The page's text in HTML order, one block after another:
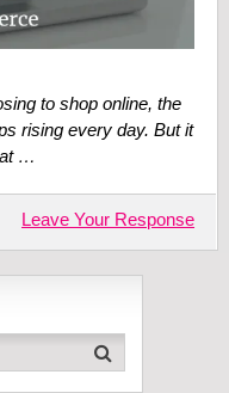
to shop online, the
rising every day. But it
…
Leave Your Response